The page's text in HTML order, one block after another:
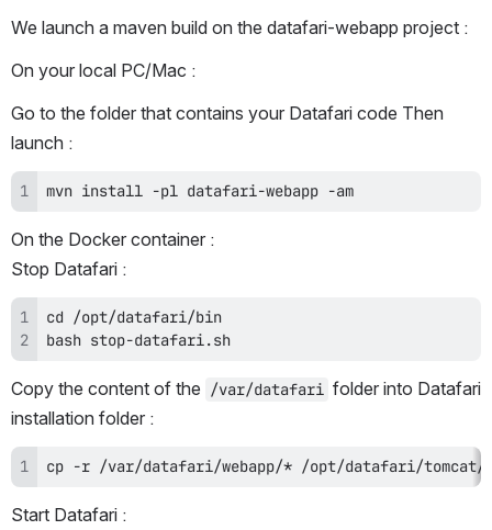
We launch a maven build on the datafari-webapp project :
On your local PC/Mac :
Go to the folder that contains your Datafari code Then
launch :
mvn install -pl datafari-webapp -am
On the Docker container :
Stop Datafari :
bash stop-datafari.sh
Copy the content of the /var/datafari folder into Datafari
installation folder :
cp -r /var/datafari/webapp/* /opt/datafari/tomcat/
Start Datafari :